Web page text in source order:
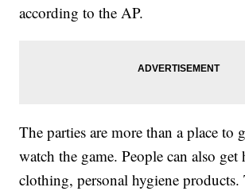
according to the AP.
The parties are more than a place to
watch the game. People can also get
clothing, personal hygiene products.